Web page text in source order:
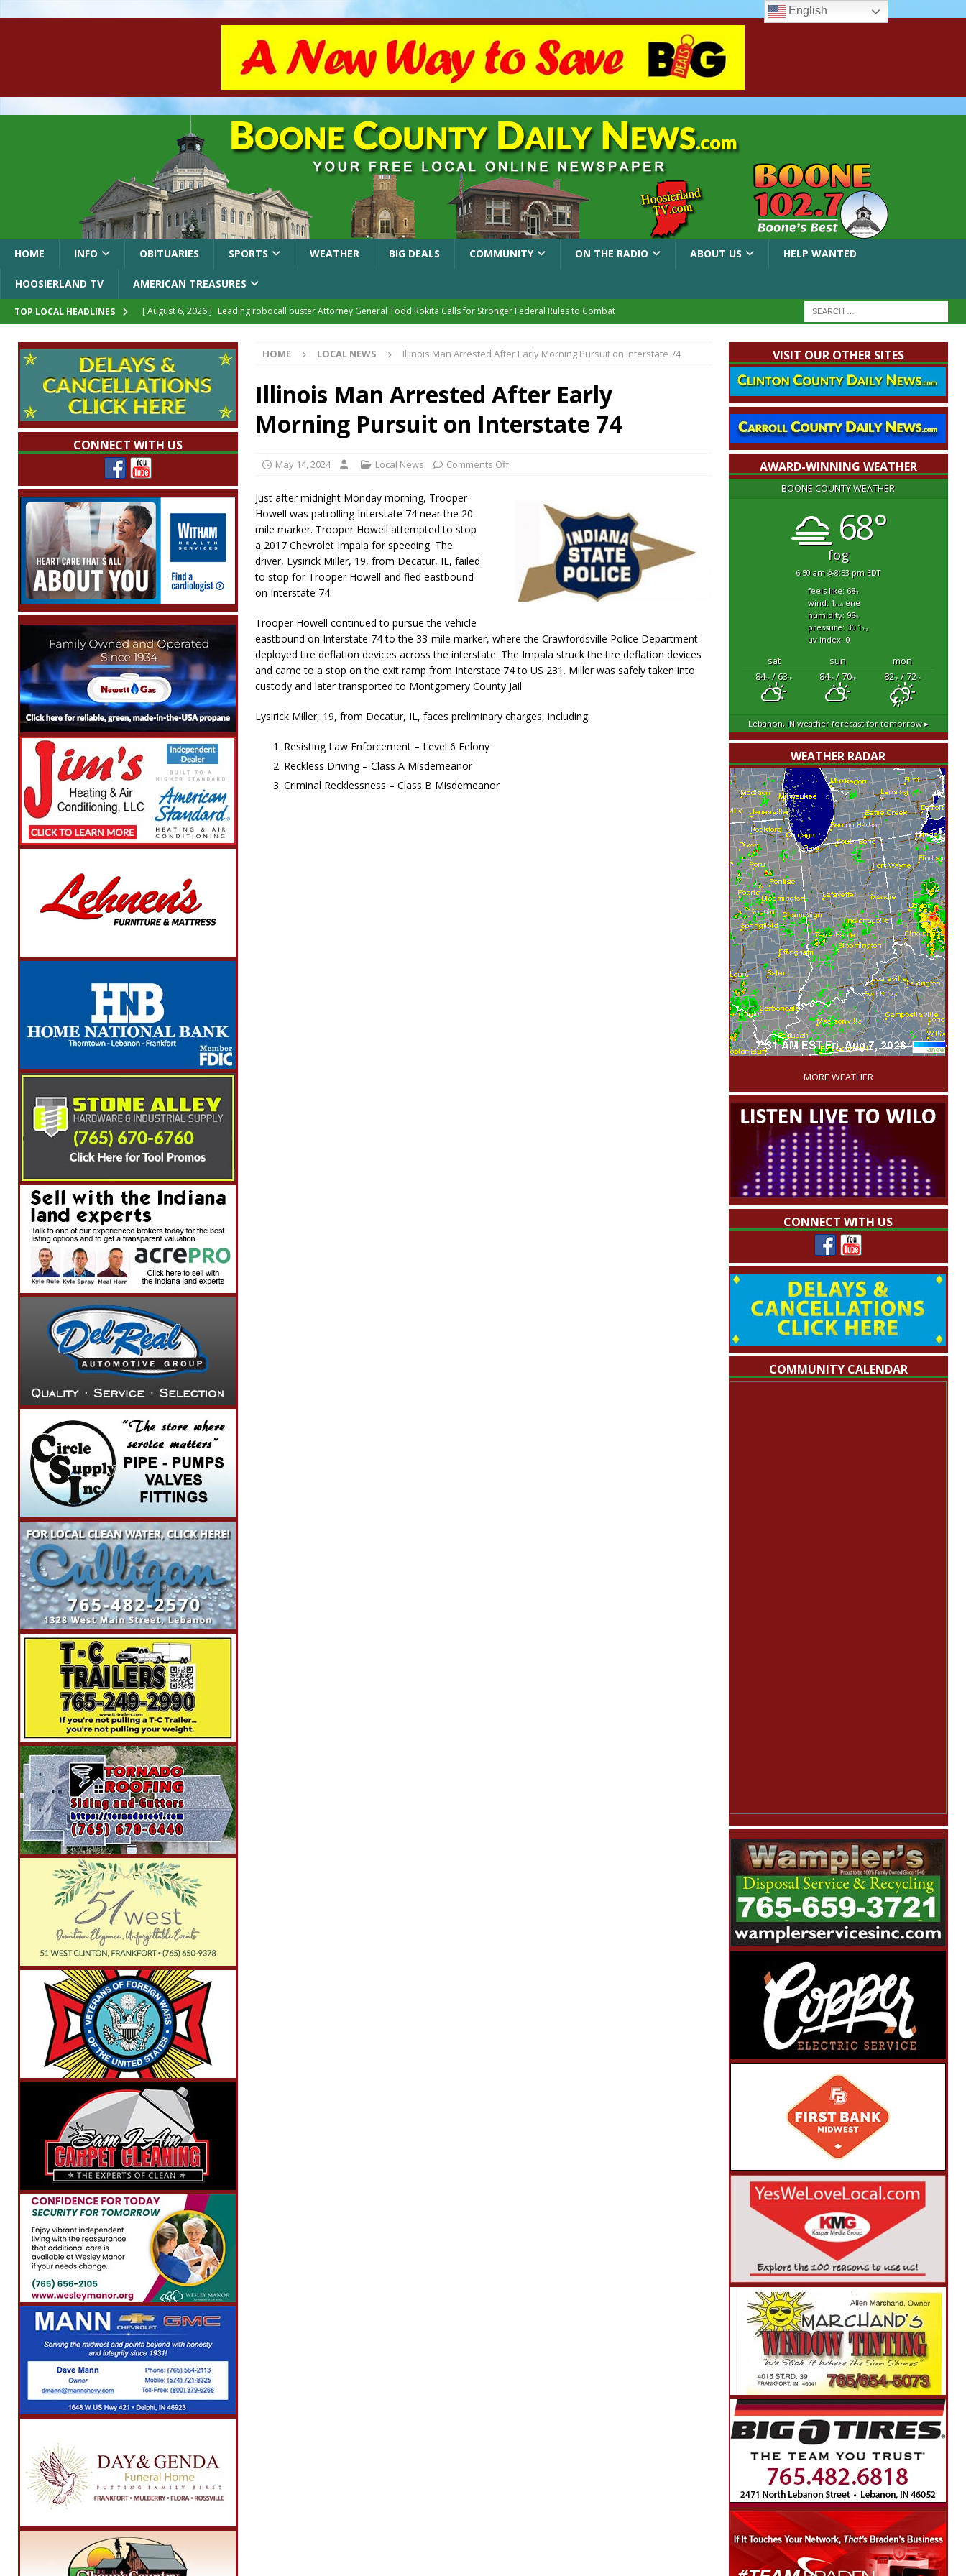
HOME INFO OBITUARIES SPORTS WEATHER BIG DEALS COMMUNITY ON THE RADIO ABOUT US HELP WANTED
HOOSIERLAND TV AMERICAN TREASURES
TOP LOCAL HEADLINES [ August 6, 2026 ] Leading robocall buster Attorney General Todd Rokita Calls for Stronger Federal Rules to Combat
[ August 6, 2026 ]
Governor Braun Celebrates New $100M Factory at Toyota Material Handling North America
LOCAL NEWS
[ August 6, 2026 ]
Indiana State Police Commercial Vehicle Enforcement Division Statistics for July 2026
LOCAL
NEWS
[ August 6, 2026 ] 171st Annual Old Settlers Festival Returns to Downtown Delphi This Week
[ August 6, 2026 ]
NEWS
HOME LOCAL NEWS Illinois Man Arrested After Early Morning Pursuit on Interstate 74
Illinois Man Arrested After Early
Morning Pursuit on Interstate 74
May 14, 2024 Local News Comments Off
Just after midnight Monday morning, Trooper
Howell was patrolling Interstate 74 near the 20-
mile marker. Trooper Howell attempted to stop
a 2017 Chevrolet Impala for speeding. The
driver, Lysirick Miller, 19, from Decatur, IL, failed
to stop for Trooper Howell and fled eastbound
on Interstate 74.
Trooper Howell continued to pursue the vehicle
eastbound on Interstate 74 to the 33-mile marker, where the Crawfordsville Police Department
deployed tire deflation devices across the interstate. The Impala struck the tire deflation devices
and came to a stop on the exit ramp from Interstate 74 to US 231. Miller was safely taken into
custody and later transported to Montgomery County Jail.
Lysirick Miller, 19, from Decatur, IL, faces preliminary charges, including:
Resisting Law Enforcement – Level 6 Felony
Reckless Driving – Class A Misdemeanor
Criminal Recklessness – Class B Misdemeanor
CONNECT WITH US
VISIT OUR OTHER SITES
AWARD-WINNING WEATHER
BOONE COUNTY WEATHER
68°
fog
6:50 am 8:53 pm EDT
feels like: 68°f
wind: 1mphene
humidity: 98%
pressure: 30.1"hg
uv index: 0
sat sun
mon
84°F/ 63°F 84°F/ 70°F 82°F/ 72°F
Lebanon, INweather forecast for tomorrow ▸
WEATHER RADAR
'
MORE WEATHER
CONNECT WITH US
COMMUNITY CALENDAR
English